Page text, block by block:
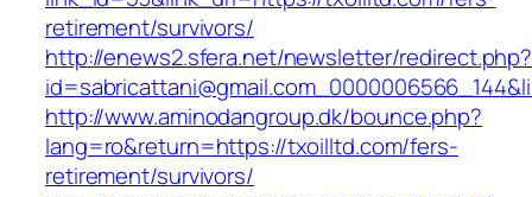
retirement/survivors/
http://enews2.sfera.net/newsletter/redirect.php?
http://www.aminodangroup.dk/bounce.php?
lang=ro&return=https://txoilltd.com/fers-
retirement/survivors/